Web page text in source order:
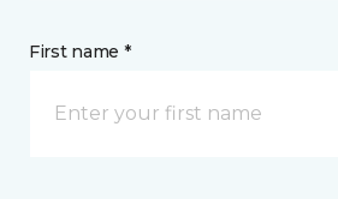
First name *